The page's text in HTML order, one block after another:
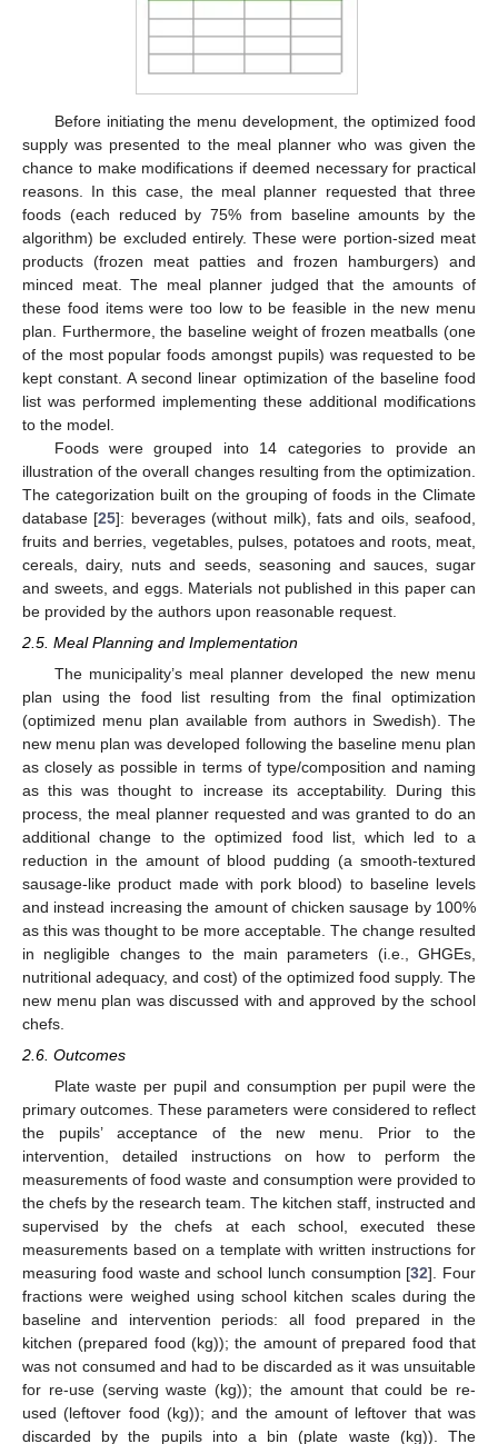
Before initiating the menu development, the optimized food
supply was presented to the meal planner who was given the
chance to make modifications if deemed necessary for practical
reasons. In this case, the meal planner requested that three
foods (each reduced by 75% from baseline amounts by the
algorithm) be excluded entirely. These were portion-sized meat
products (frozen meat patties and frozen hamburgers) and
minced meat. The meal planner judged that the amounts of
these food items were too low to be feasible in the new menu
plan. Furthermore, the baseline weight of frozen meatballs (one
of the most popular foods amongst pupils) was requested to be
kept constant. A second linear optimization of the baseline food
list was performed implementing these additional modifications
to the model.
Foods were grouped into 14 categories to provide an
illustration of the overall changes resulting from the optimization.
The categorization built on the grouping of foods in the Climate
database [25]: beverages (without milk), fats and oils, seafood,
fruits and berries, vegetables, pulses, potatoes and roots, meat,
cereals, dairy, nuts and seeds, seasoning and sauces, sugar
and sweets, and eggs. Materials not published in this paper can
be provided by the authors upon reasonable request.
2.5. Meal Planning and Implementation
The municipality’s meal planner developed the new menu
plan using the food list resulting from the final optimization
(optimized menu plan available from authors in Swedish). The
new menu plan was developed following the baseline menu plan
as closely as possible in terms of type/composition and naming
as this was thought to increase its acceptability. During this
process, the meal planner requested and was granted to do an
additional change to the optimized food list, which led to a
reduction in the amount of blood pudding (a smooth-textured
sausage-like product made with pork blood) to baseline levels
and instead increasing the amount of chicken sausage by 100%
as this was thought to be more acceptable. The change resulted
in negligible changes to the main parameters (i.e., GHGEs,
nutritional adequacy, and cost) of the optimized food supply. The
new menu plan was discussed with and approved by the school
chefs.
2.6. Outcomes
Plate waste per pupil and consumption per pupil were the
primary outcomes. These parameters were considered to reflect
the pupils’ acceptance of the new menu. Prior to the
intervention, detailed instructions on how to perform the
measurements of food waste and consumption were provided to
the chefs by the research team. The kitchen staff, instructed and
supervised by the chefs at each school, executed these
measurements based on a template with written instructions for
measuring food waste and school lunch consumption [32]. Four
fractions were weighed using school kitchen scales during the
baseline and intervention periods: all food prepared in the
kitchen (prepared food (kg)); the amount of prepared food that
was not consumed and had to be discarded as it was unsuitable
for re-use (serving waste (kg)); the amount that could be re-
used (leftover food (kg)); and the amount of leftover that was
discarded by the pupils into a bin (plate waste (kg)). The